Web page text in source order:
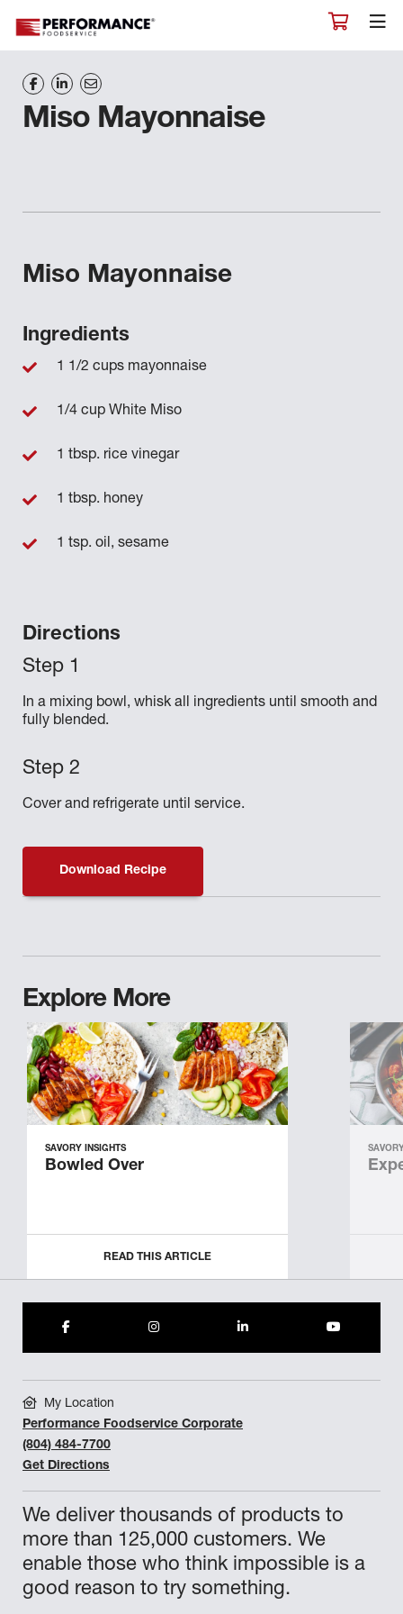
Miso Mayonnaise
Miso Mayonnaise
Directions
In a mixing bowl, whisk all ingredients until smooth and
fully blended.
Cover and refrigerate until service.
Ingredients
1 1/2 cups mayonnaise
1/4 cup White Miso
1 tbsp. rice vinegar
1 tbsp. honey
1 tsp. oil, sesame
Download Recipe
Explore More
SAVORY INSIGHTS
Bowled Over
READ THIS ARTICLE
We deliver thousands of products to
more than 125,000 customers. We
enable those who think impossible is a
good reason to try something.
My Location
Performance Foodservice Corporate
(804) 484-7700
Get Directions